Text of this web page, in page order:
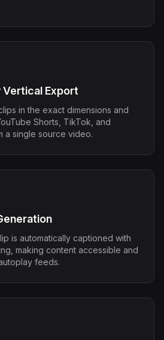
Export
in the exact dimensions and
Shorts, TikTok, and
a single source video.
is automatically captioned with
making content accessible and
feeds.